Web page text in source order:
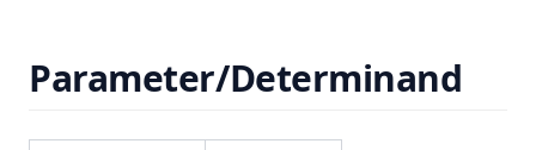
T3.60
T3.61
Parameter/Determinand